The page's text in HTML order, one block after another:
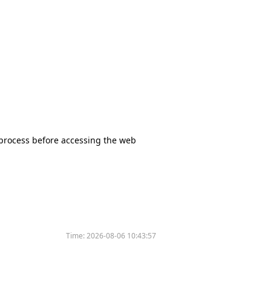
before accessing the web
Time:2026-08-06 10:43:57